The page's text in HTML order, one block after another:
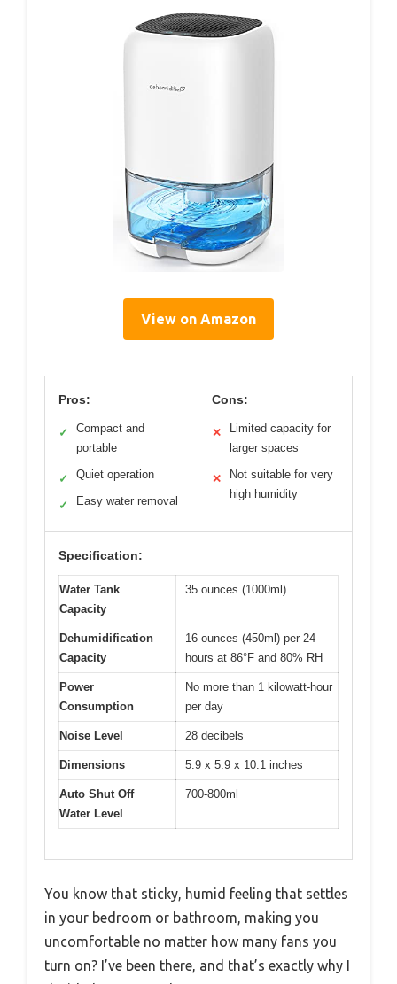
View on Amazon
Pros:
✓
Compact and
portable
✓ Quiet operation
✓ Easy water removal
Cons:
✕
Limited capacity for
larger spaces
✕
Not suitable for very
high humidity
Specification:
Water Tank
Capacity
35 ounces (1000ml)
Dehumidification
Capacity
16 ounces (450ml) per 24
hours at 86°F and 80% RH
Power
Consumption
No more than 1 kilowatt-hour
per day
Noise Level 28 decibels
Dimensions 5.9 x 5.9 x 10.1 inches
Auto Shut Off
Water Level
700-800ml
You know that sticky, humid feeling that settles
in your bedroom or bathroom, making you
uncomfortable no matter how many fans you
turn on? I’ve been there, and that’s exactly why I